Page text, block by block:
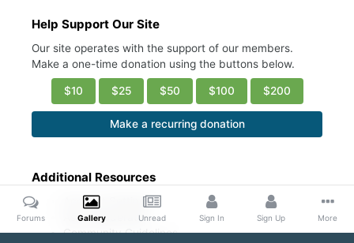
Help Support Our Site
Our site operates with the support of our members.
Make a one-time donation using the buttons below.
$10 $25 $50 $100 $200
Make a recurring donation
Additional Resources
Account Settings
Ask a Moderator
Community Guidelines
Forums Gallery Unread Sign In Sign Up More